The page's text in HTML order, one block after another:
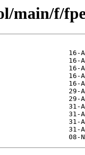
main/f/